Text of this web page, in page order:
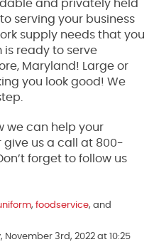
and privately held
serving your business
supply needs that you
is ready to serve
Maryland! Large or
you look good! We
we can help your
give us a call at 800-
forget to follow us
, foodservice, and
3rd, 2022 at 10:25